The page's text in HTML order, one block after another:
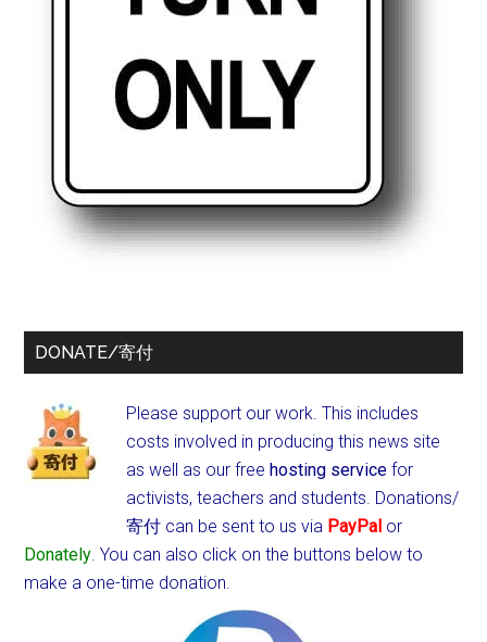
DONATE/寄付
Please support our work. This includes
costs involved in producing this news site
as well as our freehosting service for
activists, teachers and students. Donations/
寄付 can be sent to us via PayPal or
Donately. You can also click on the buttons below to
make a one-time donation.